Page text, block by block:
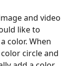
and video
like to
color. When
circle and